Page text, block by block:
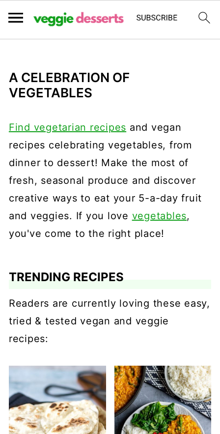
A CELEBRATION OF
VEGETABLES
Find vegetarian recipes and vegan
recipes celebrating vegetables, from
dinner to dessert! Make the most of
fresh, seasonal produce and discover
creative ways to eat your 5-a-day fruit
and veggies. If you love vegetables,
you've come to the right place!
TRENDING RECIPES
Readers are currently loving these easy,
tried & tested vegan and veggie
recipes: